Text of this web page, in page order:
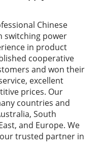
Chinese
switching power
in product
cooperative
and won their
excellent
prices. Our
countries and
South
and Europe. We
trusted partner in